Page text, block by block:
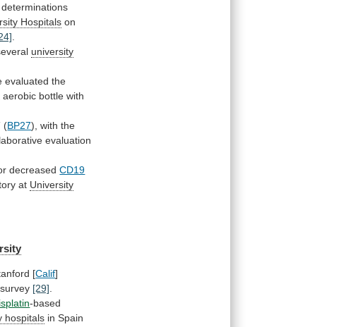
determinations
Hospitals on
.
university
evaluated the
aerobic bottle with
(BP27), with the
evaluation
decreased CD19
at University
[Calif]
survey [29]
-based
hospitals in Spain